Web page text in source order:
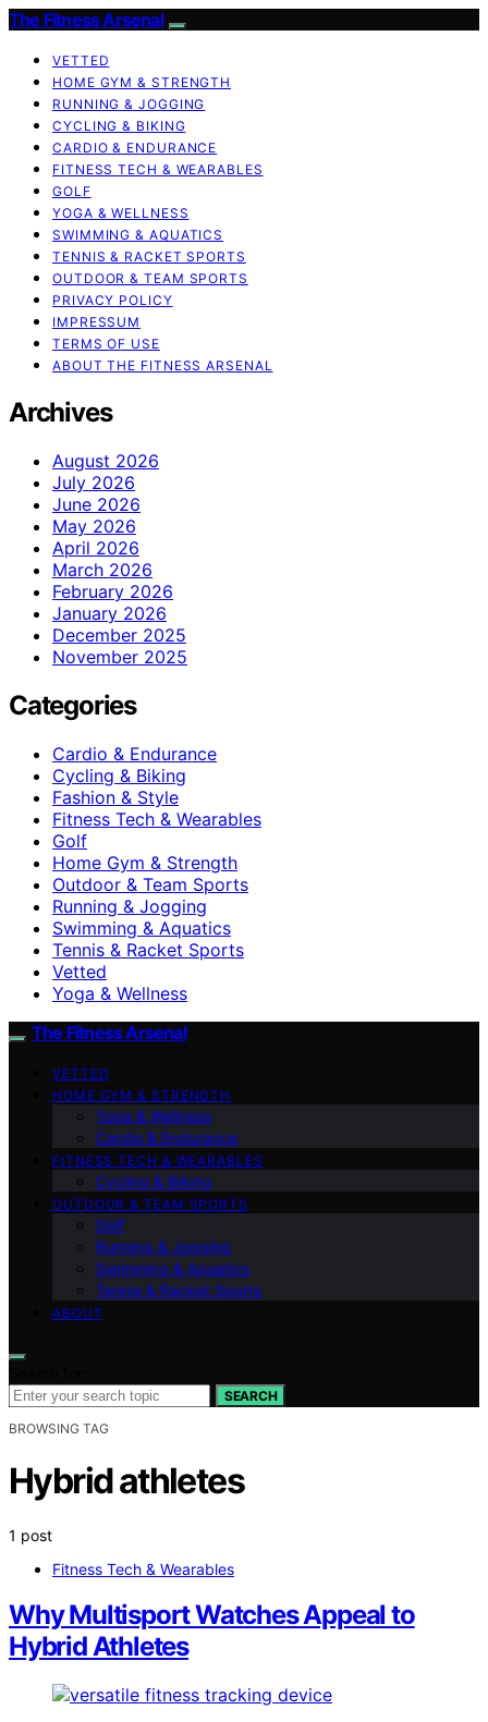
The Fitness Arsenal
VETTED
HOME GYM & STRENGTH
RUNNING & JOGGING
CYCLING & BIKING
CARDIO & ENDURANCE
FITNESS TECH & WEARABLES
GOLF
YOGA & WELLNESS
SWIMMING & AQUATICS
TENNIS & RACKET SPORTS
OUTDOOR & TEAM SPORTS
PRIVACY POLICY
IMPRESSUM
TERMS OF USE
ABOUT THE FITNESS ARSENAL
Archives
August 2026
July 2026
June 2026
May 2026
April 2026
March 2026
February 2026
January 2026
December 2025
November 2025
Categories
Cardio & Endurance
Cycling & Biking
Fashion & Style
Fitness Tech & Wearables
Golf
Home Gym & Strength
Outdoor & Team Sports
Running & Jogging
Swimming & Aquatics
Tennis & Racket Sports
Vetted
Yoga & Wellness
The Fitness Arsenal
VETTED
HOME GYM & STRENGTH
Yoga & Wellness
Cardio & Endurance
FITNESS TECH & WEARABLES
Cycling & Biking
OUTDOOR & TEAM SPORTS
Golf
Running & Jogging
Swimming & Aquatics
Tennis & Racket Sports
ABOUT
SEARCH
BROWSING TAG
Hybrid athletes
1 post
Fitness Tech & Wearables
Why Multisport Watches Appeal to
Hybrid Athletes